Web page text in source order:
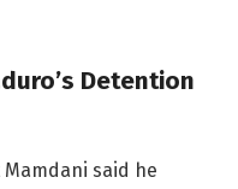
Detention
said he